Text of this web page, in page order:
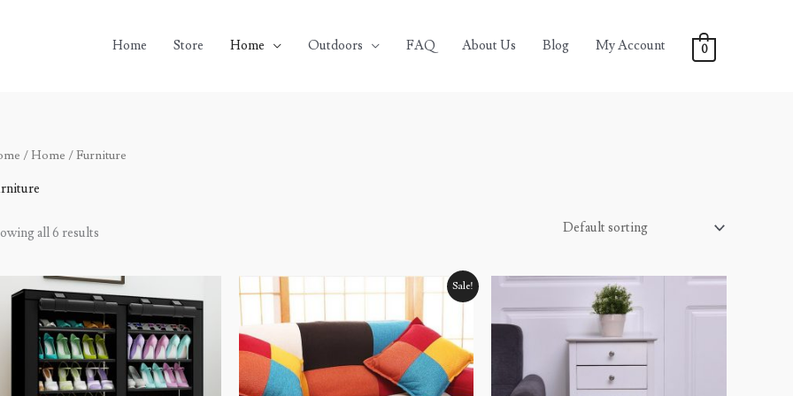
Home Store Home Outdoors FAQ About Us Blog My Account 0
/ Home / Furniture
all 6 results
Price
range:
$73.94
through
$80.82
Sale!
Original
price
was:
$600.00.
price
$499.99.